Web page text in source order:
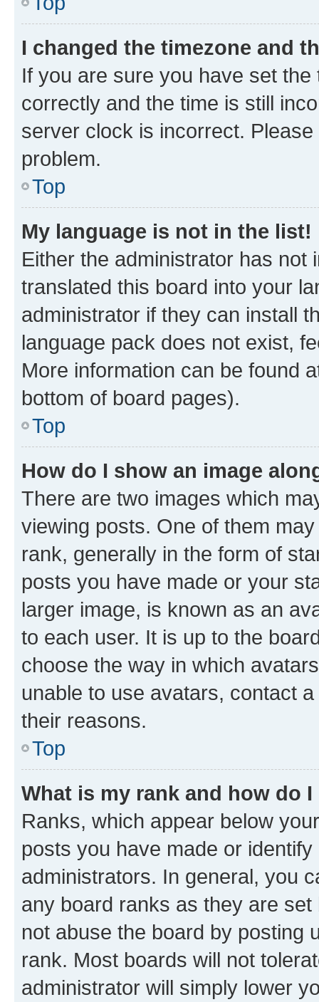
I changed the timezone and
If you are sure you have set
correctly and the time is still
server clock is incorrect.
problem.
Top
My language is not in the list!
Either the administrator has not
translated this board into your
administrator if they can install
language pack does not exist,
More information can be found
bottom of board pages).
Top
How do I show an image
There are two images which
viewing posts. One of them
rank, generally in the form of
posts you have made or your
larger image, is known as an
to each user. It is up to the
choose the way in which
unable to use avatars, contact
their reasons.
Top
What is my rank and how do
Ranks, which appear below
posts you have made or
administrators. In general, you
any board ranks as they are
not abuse the board by posting
rank. Most boards will not
administrator will simply lower